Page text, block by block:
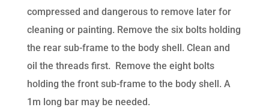
compressed and dangerous to remove later for
cleaning or painting. Remove the six bolts holding
the rear sub-frame to the body shell. Clean and
oil the threads first. Remove the eight bolts
holding the front sub-frame to the body shell. A
1m long bar may be needed.